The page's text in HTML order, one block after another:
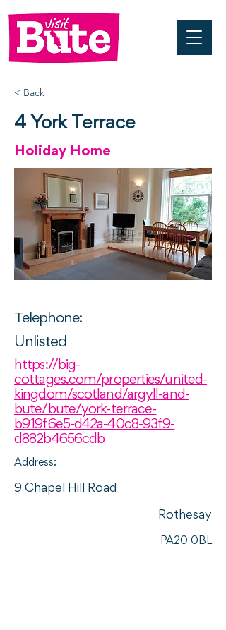
< Back
4 York Terrace
Holiday Home
Telephone:
Unlisted
https://big-
cottages.com/properties/united-
kingdom/scotland/argyll-and-
bute/bute/york-terrace-
b919f6e5-d42a-40c8-93f9-
d882b4656cdb
Address:
9 Chapel Hill Road
Rothesay
PA20 0BL